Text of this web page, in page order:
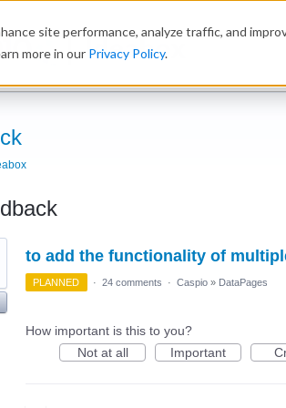
site performance, analyze traffic, and
more in our Privacy Policy.
Ideabox
to add the functionality of
PLANNED · 24 comments · Caspio » DataPages
How important is this to you?
Not at all
Important